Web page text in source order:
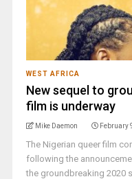
WEST AFRICA
New sequel to
film is underway
Mike Daemon February
The Nigerian queer film
following the
the groundbreaking 2020